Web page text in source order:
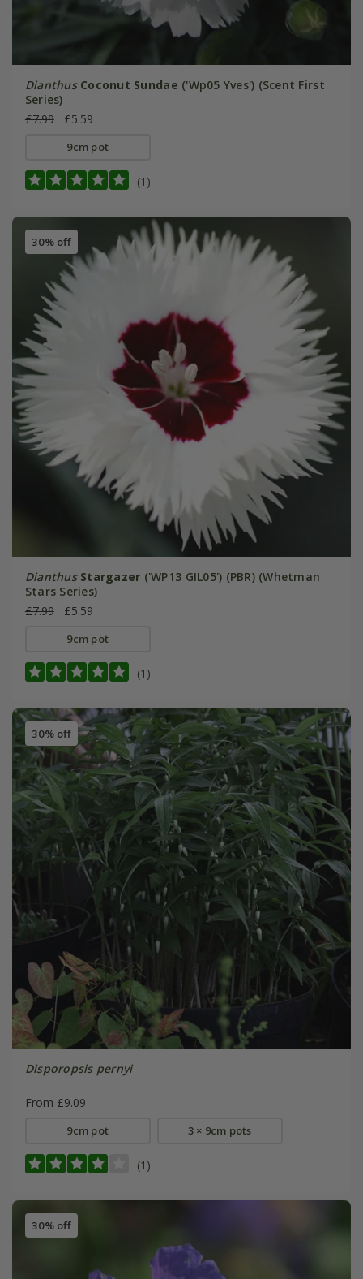
Dianthus Coconut Sundae ('Wp05 Yves') (Scent First
Series)
£7.99
£5.59
9cm pot
(1)
30% off
Dianthus Stargazer ('WP13 GIL05') (PBR) (Whetman
Stars Series)
£7.99
£5.59
9cm pot
(1)
30% off
Disporopsis pernyi
From £9.09
9cm pot 3 × 9cm pots
(1)
30% off